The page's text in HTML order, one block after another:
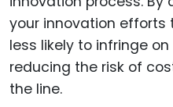
your innovation
less likely to infringe
reducing the risk of
the line.